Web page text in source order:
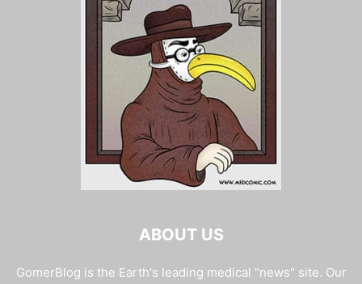
ABOUT US
GomerBlog is the Earth's leading medical "news" site. Our